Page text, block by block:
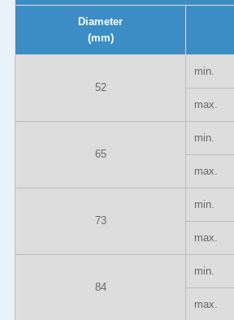
Diameter
(mm)
52
min.
max.
65
min.
max.
73
min.
max.
84
min.
max.